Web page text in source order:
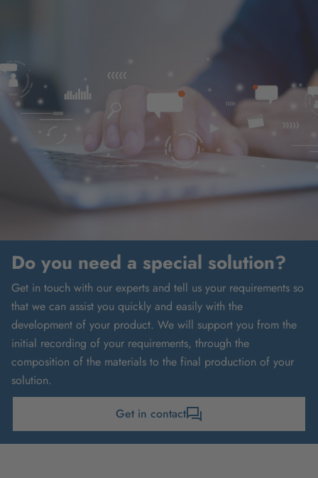
Do you need a special solution?
Get in touch with our experts and tell us your requirements so
that we can assist you quickly and easily with the
development of your product. We will support you from the
initial recording of your requirements, through the
composition of the materials to the final production of your
solution.
Get in contact